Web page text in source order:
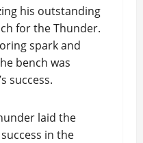
his outstanding
for the Thunder.
spark and
bench was
success.
laid the
in the